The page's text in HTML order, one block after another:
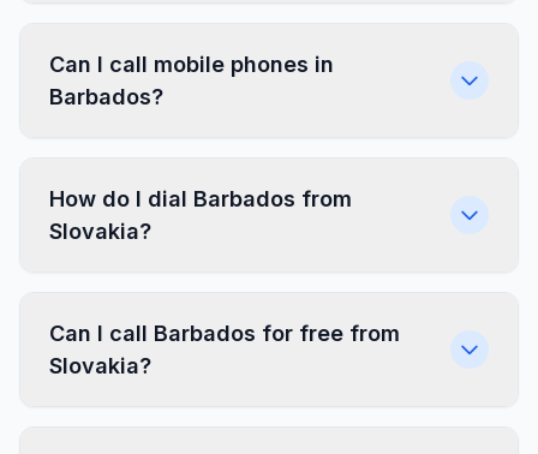
Can I call mobile phones in
Barbados?
How do I dial Barbados from
Slovakia?
Can I call Barbados for free from
Slovakia?